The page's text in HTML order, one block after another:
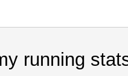
running